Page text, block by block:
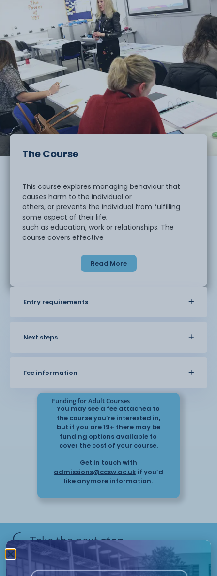
The Course
This course explores managing behaviour that
causes harm to the individual or
others, or prevents the individual from fulfilling
some aspect of their life,
such as education, work or relationships. The
course covers effective
communication and the management of
behaviour that challenges, assertive and
aggressive behaviour and how to support positive
This course should take approximately four to six
Behaviour
Understand the Importance of Effective
Communication and the Management of
Behaviour that Challenges
Support for those Involved in
Incidents of Behaviour that Challenges
evidence.
Flexible start dates and study options apply to this
course.
Read More
Entry requirements
Next steps
Fee information
Funding for Adult Courses
You may see a fee attached to
the course you’re interested in,
but if you are 19+ there may be
funding options available to
cover the cost of your course.
Get in touch with
admissions@ccsw.ac.ukif you’d
like anymore information.
Take the nextstep
Have questions or need help
applying? Our friendly Admissions
Remote